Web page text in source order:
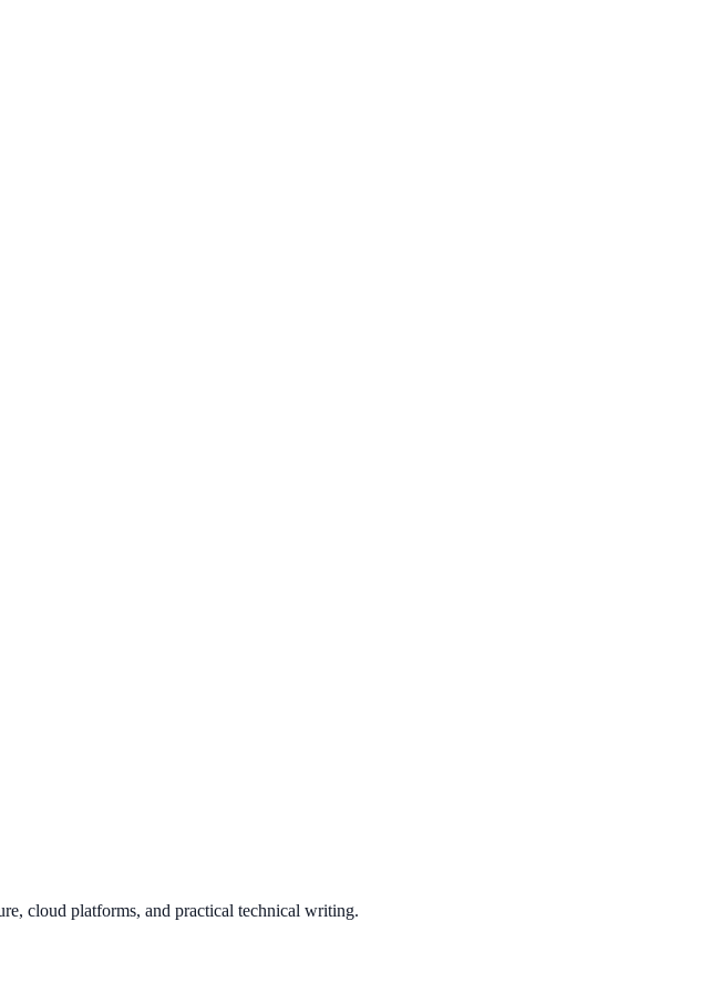
cloud platforms, and practical technical writing.